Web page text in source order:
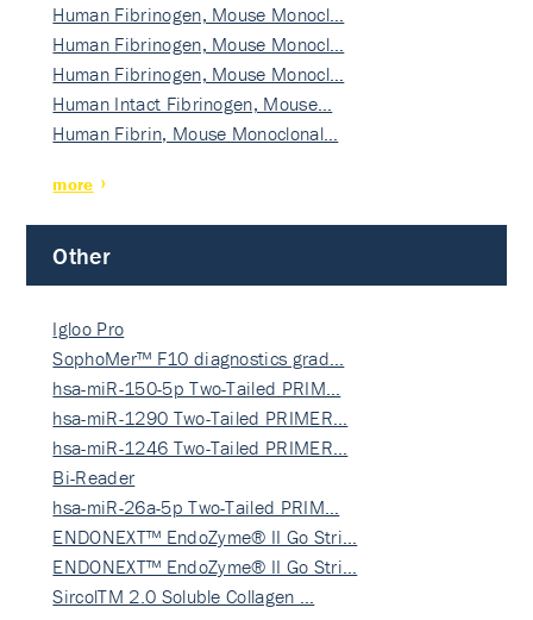
Human Fibrinogen, Mouse Monocl…
Human Fibrinogen, Mouse Monocl…
Human Fibrinogen, Mouse Monocl…
Human Intact Fibrinogen, Mouse…
Human Fibrin, Mouse Monoclonal…
more
Other
Igloo Pro
SophoMer™ F10 diagnostics grad…
hsa-miR-150-5p Two-Tailed PRIM…
hsa-miR-1290 Two-Tailed PRIMER…
hsa-miR-1246 Two-Tailed PRIMER…
Bi-Reader
hsa-miR-26a-5p Two-Tailed PRIM…
ENDONEXT™ EndoZyme® II Go Stri…
ENDONEXT™ EndoZyme® II Go Stri…
SircolTM 2.0 Soluble Collagen …